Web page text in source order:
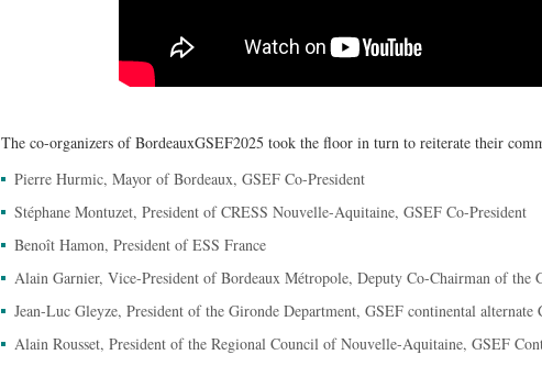
The co-organizers of BordeauxGSEF2025 took the floor in turn to reiterate their
Pierre Hurmic, Mayor of Bordeaux, GSEF Co-President
Stéphane Montuzet, President of CRESS Nouvelle-Aquitaine, GSEF Co-President
Benoît Hamon, President of ESS France
Alain Garnier, Vice-President of Bordeaux Métropole, Deputy Co-Chairman of the
Jean-Luc Gleyze, President of the Gironde Department, GSEF continental
Alain Rousset, President of the Regional Council of Nouvelle-Aquitaine, GSEF